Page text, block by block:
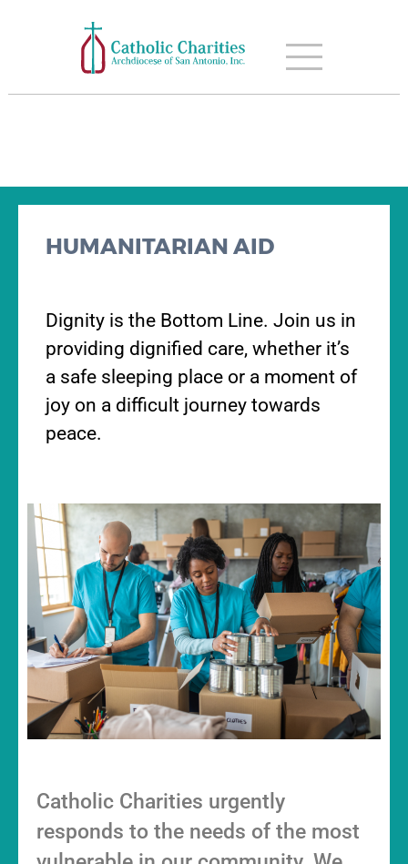
HUMANITARIAN AID
Dignity is the Bottom Line. Join us in
providing dignified care, whether it’s
a safe sleeping place or a moment of
joy on a difficult journey towards
peace.
Catholic Charities urgently
responds to the needs of the most